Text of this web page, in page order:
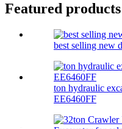
Featured products
best selling new
ton hydraulic
EE6460FF